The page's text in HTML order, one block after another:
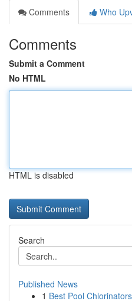
Comments
Who
Comments
Submit a Comment
No HTML
HTML is disabled
Search
Published News
1 Best Pool